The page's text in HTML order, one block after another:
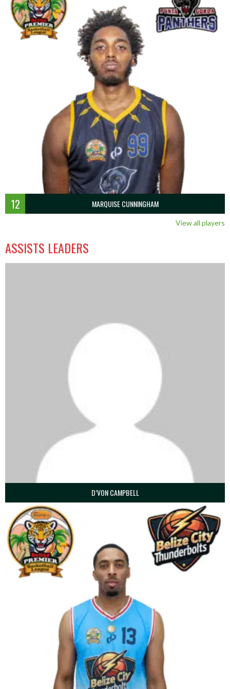
12 MARQUISE CUNNINGHAM
View all players
ASSISTS LEADERS
D’VON CAMPBELL